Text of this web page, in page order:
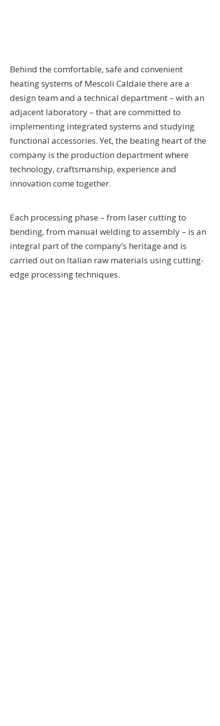
Behind the comfortable, safe and convenient
heating systems of Mescoli Caldaie there are a
design team and a technical department – with an
adjacent laboratory – that are committed to
implementing integrated systems and studying
functional accessories. Yet, the beating heart of the
company is the production department where
technology, craftsmanship, experience and
innovation come together.
Each processing phase – from laser cutting to
bending, from manual welding to assembly – is an
integral part of the company’s heritage and is
carried out on Italian raw materials using cutting-
edge processing techniques.